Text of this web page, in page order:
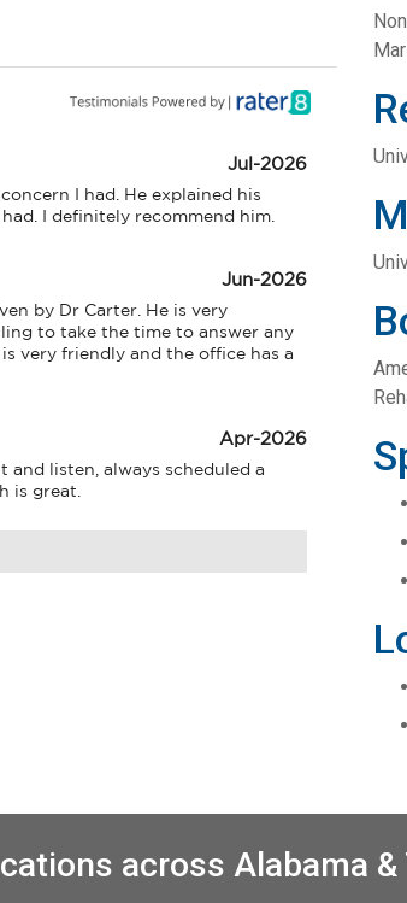
Jul-2026
I had. He explained his
I definitely recommend him.
Jun-2026
by Dr Carter. He is very
to take the time to answer any
very friendly and the office has a
Apr-2026
and listen, always scheduled a
is great.
across Alabama &